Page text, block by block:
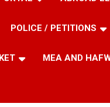
POLICE / PETITIONS
MEA AND